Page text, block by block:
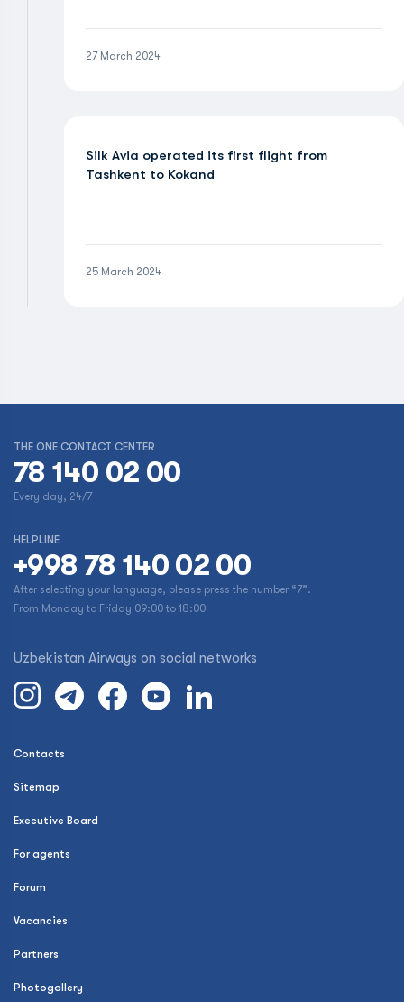
27 March 2024
Silk Avia operated its first flight from
Tashkent to Kokand
25 March 2024
THE ONE CONTACT CENTER
78 140 02 00
Every day, 24/7
HELPLINE
+998 78 140 02 00
After selecting your language, please press the number “7”.
From Monday to Friday 09:00 to 18:00
Uzbekistan Airways on social networks
Contacts
Sitemap
Executive Board
For agents
Forum
Vacancies
Partners
Photogallery